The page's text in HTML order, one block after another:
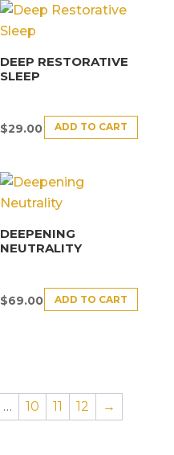
DEEP RESTORATIVE
SLEEP
$29.00 ADD TO CART
DEEPENING
NEUTRALITY
$69.00 ADD TO CART
… 10 11 12 →